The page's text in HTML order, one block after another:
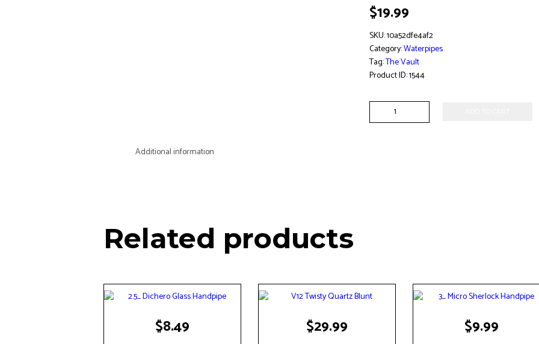
$19.99
Multi
SKU:10a52dfe4af2
Category:Waterpipes
Tag:The Vault
Product ID:1544
Additional information
Related products
$8.49 $29.99 $9.99